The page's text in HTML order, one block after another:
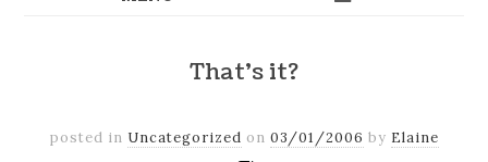
That's it?
posted in Uncategorized on 03/01/2006 by Elaine